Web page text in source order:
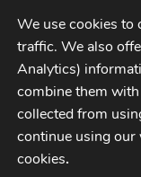
Skip
to
navigation
Skip
to
contentMENU
My Account
CATEGORIES
We use cookies to
traffic. We also
Analytics)
combine them
collected from
continue using our
cookies.